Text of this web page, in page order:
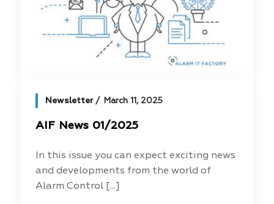
Newsletter March 11, 2025
AIF News 01/2025
In this issue you can expect exciting news
and developments from the world of
Alarm Control [...]